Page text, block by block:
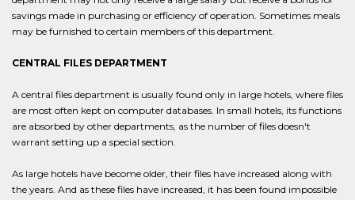
savings made in purchasing or efficiency of operation. Sometimes meals
may be furnished to certain members of this department.
CENTRAL FILES DEPARTMENT
A central files department is usually found only in large hotels, where files
are most often kept on computer databases. In small hotels, its functions
are absorbed by other departments, as the number of files doesn't
warrant setting up a special section.
As large hotels have become older, their files have increased along with
the years. And as these files have increased, it has been found impossible